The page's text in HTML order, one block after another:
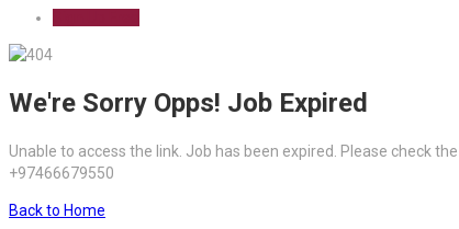
We're Sorry Opps! Job Expired
Unable to access the link. Job has been expired. Please check
+97466679550
Back to Home